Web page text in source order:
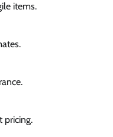
items.
pricing.